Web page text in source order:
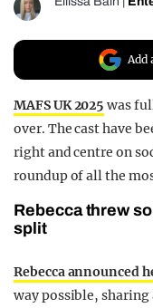
Add
MAFS UK 2025 was
over. The cast have
right and centre on
roundup of all the
Rebecca threw
split
Rebecca announced
way possible,